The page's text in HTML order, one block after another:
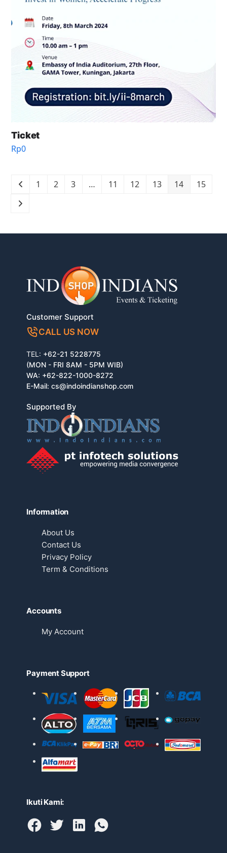
Ticket
Rp0
1 2 3 … 11 12 13 14 15
Customer Support
CALL US NOW
TEL: +62-21 5228775
(MON - FRI 8AM - 5PM WIB)
WA: +62-822-1000-8272
E-Mail:cs@indoindianshop.com
Supported By
Information
About Us
Contact Us
Privacy Policy
Term & Conditions
Accounts
My Account
Payment Support
Ikuti Kami: